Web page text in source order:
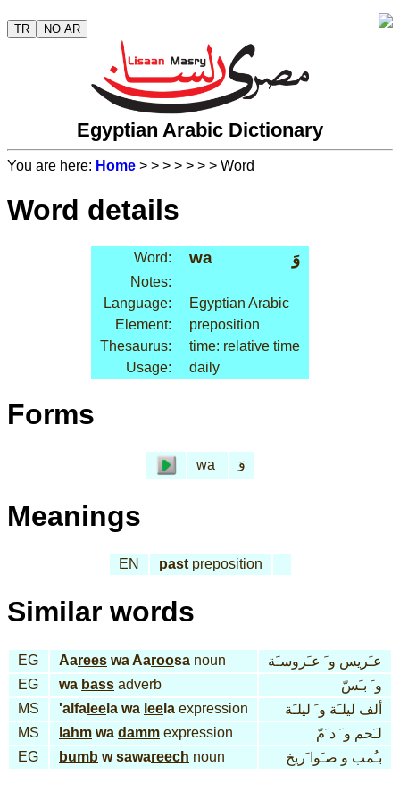
TR NO AR
Egyptian Arabic Dictionary
You are here: Home > > > > > > > Word
Word details
Word: wa وَ
Notes:
Language:
Egyptian Arabic
Element:
preposition
Thesaurus:
time: relative time
Usage:
daily
Forms
wa وَ
Meanings
EN pastpreposition
Similar words
EG Aarees wa Aaroosa noun
عـَريس و َ عـَروسـَة
EG
wa bass adverb
و َ بـَسّ
MS
'alfa lee la wa lee la expression
ألف ليلـَة و َ ليلـَة
MS
lahm wa damm expression
لـَحم و َ د َمّ
EG
bumb w sawareech noun بـُمب و صـَوا َريخ